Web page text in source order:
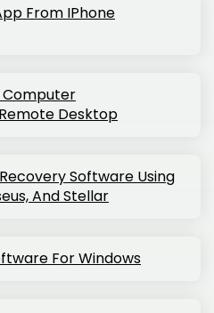
From IPhone
Computer
Desktop
Software Using
And Stellar
For Windows